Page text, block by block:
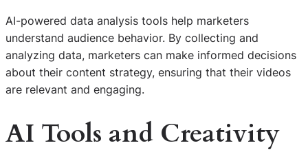
AI-powered data analysis tools help marketers
understand audience behavior. By collecting and
analyzing data, marketers can make informed decisions
about their content strategy, ensuring that their videos
are relevant and engaging.
AI Tools and Creativity